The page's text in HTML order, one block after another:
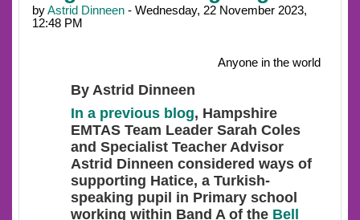
byAstrid Dinneen - Wednesday, 22 November 2023,
12:48 PM
Anyone in the world
By Astrid Dinneen
In a previous blog, Hampshire
EMTAS Team Leader Sarah Coles
and Specialist Teacher Advisor
Astrid Dinneen considered ways of
supporting Hatice, a Turkish-
speaking pupil in Primary school
working within Band A of the Bell